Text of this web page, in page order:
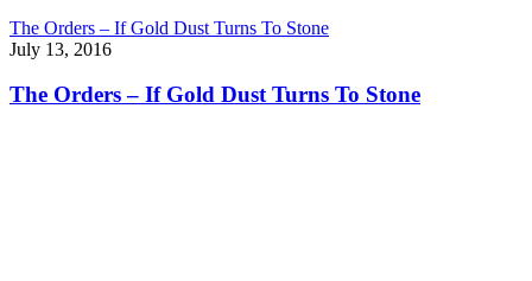
The Orders – If Gold Dust Turns To Stone
July 13, 2016
The Orders – If Gold Dust Turns To Stone